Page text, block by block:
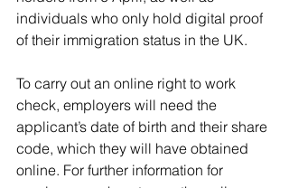
individuals who only hold digital proof
of their immigration status in the UK.
To carry out an online right to work
check, employers will need the
applicant’s date of birth and their share
code, which they will have obtained
online. For further information for